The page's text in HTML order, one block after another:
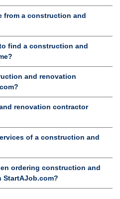
from a construction and
find a construction and
and renovation
renovation contractor
of a construction and
ordering construction and
StartAJob.com?